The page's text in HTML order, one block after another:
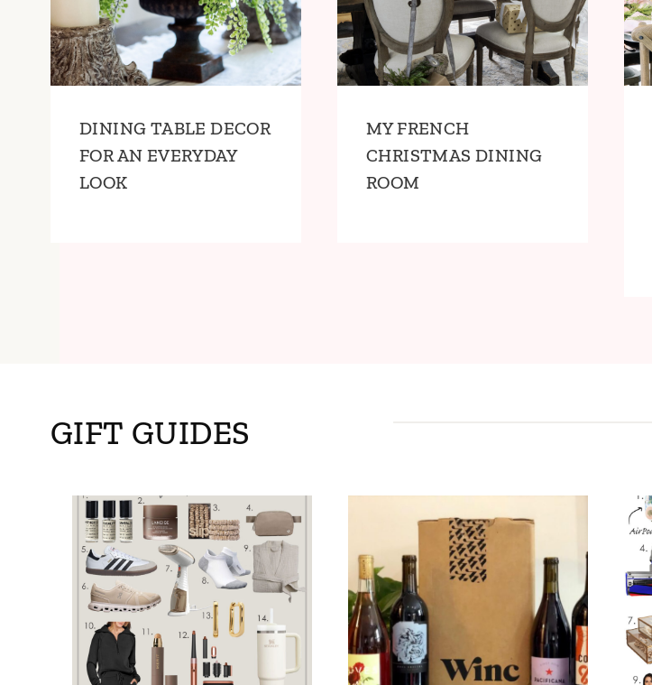
DINING TABLE DECOR
FOR AN EVERYDAY
LOOK
MY FRENCH
CHRISTMAS DINING
ROOM
GIFT GUIDES